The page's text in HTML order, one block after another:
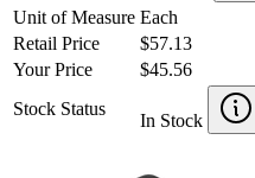
Unit of Measure Each
Retail Price
$57.13
Your Price
$45.56
Stock Status
In Stock